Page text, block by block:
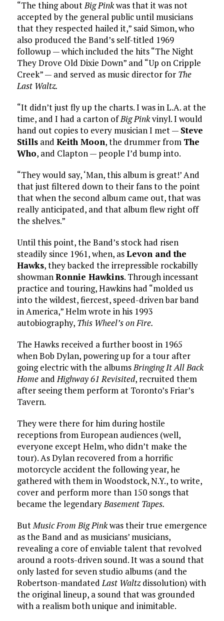
“The thing aboutBig Pinkwas that it was not
accepted by the general public until musicians
that they respected hailed it,” said Simon, who
also produced the Band’s self-titled 1969
followup — which included the hits “The Night
They Drove Old Dixie Down” and “Up on Cripple
Creek” — and served as music director for The
Last Waltz.
“It didn’t just fly up the charts. I was in L.A. at the
time, and I had a carton ofBig Pinkvinyl. I would
hand out copies to every musician I met — Steve
Stillsand Keith Moon, the drummer from The
Who, and Clapton — people I’d bump into.
“They would say, ‘Man, this album is great!’ And
that just filtered down to their fans to the point
that when the second album came out, that was
really anticipated, and that album flew right off
the shelves.”
Until this point, the Band’s stock had risen
steadily since 1961, when, asLevon and the
Hawks, they backed the irrepressible rockabilly
showmanRonnie Hawkins. Through incessant
practice and touring, Hawkins had “molded us
into the wildest, fiercest, speed-driven bar band
in America,” Helm wrote in his 1993
autobiography, This Wheel’s on Fire.
The Hawks received a further boost in 1965
when Bob Dylan, powering up for a tour after
going electric with the albumsBringing It All Back
HomeandHighway 61 Revisited, recruited them
after seeing them perform at Toronto’s Friar’s
Tavern.
They were there for him during hostile
receptions from European audiences (well,
everyone except Helm, who didn’t make the
tour). As Dylan recovered from a horrific
motorcycle accident the following year, he
gathered with them in Woodstock, N.Y., to write,
cover and perform more than 150 songs that
became the legendaryBasement Tapes.
ButMusic From Big Pinkwas their true emergence
as the Band and as musicians’ musicians,
revealing a core of enviable talent that revolved
around a roots-driven sound. It was a sound that
only lasted for seven studio albums (and the
Robertson-mandatedLast Waltzdissolution) with
the original lineup, a sound that was grounded
with a realism both unique and inimitable.